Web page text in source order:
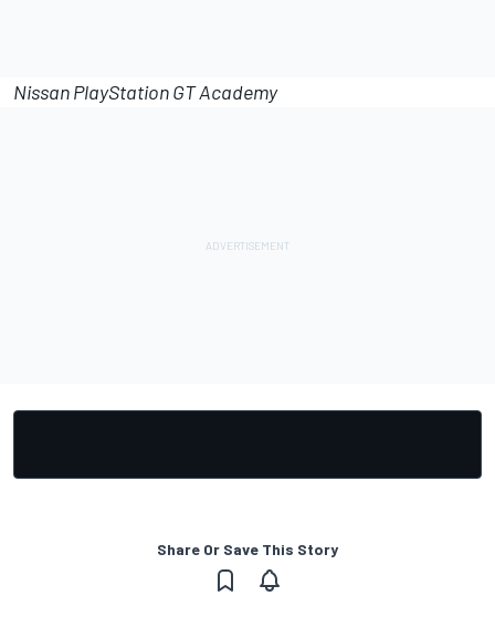
Nissan PlayStation GT Academy
Share Or Save This Story